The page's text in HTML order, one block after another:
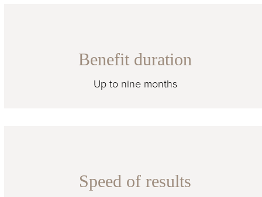
Benefit duration
Up to nine months
Speed of results